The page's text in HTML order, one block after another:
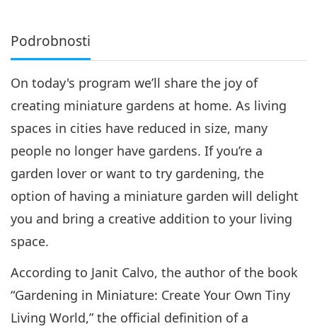
Podrobnosti
On today's program we’ll share the joy of
creating miniature gardens at home. As living
spaces in cities have reduced in size, many
people no longer have gardens. If you’re a
garden lover or want to try gardening, the
option of having a miniature garden will delight
you and bring a creative addition to your living
space.
According to Janit Calvo, the author of the book
“Gardening in Miniature: Create Your Own Tiny
Living World,” the official definition of a